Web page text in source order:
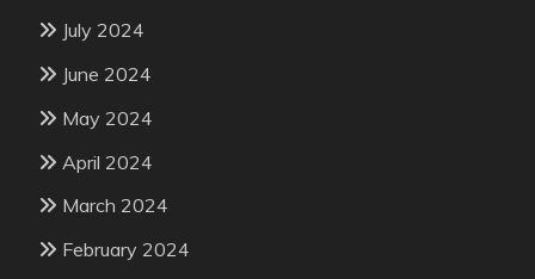
July 2024
June 2024
May 2024
April 2024
March 2024
February 2024